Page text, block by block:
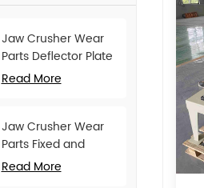
Jaw Crusher Wear
Parts Deflector Plate
for CJ Series Mining
Read More
Jaw Crusher Wear
Parts Fixed and
Movable Jaw Plate
Read More